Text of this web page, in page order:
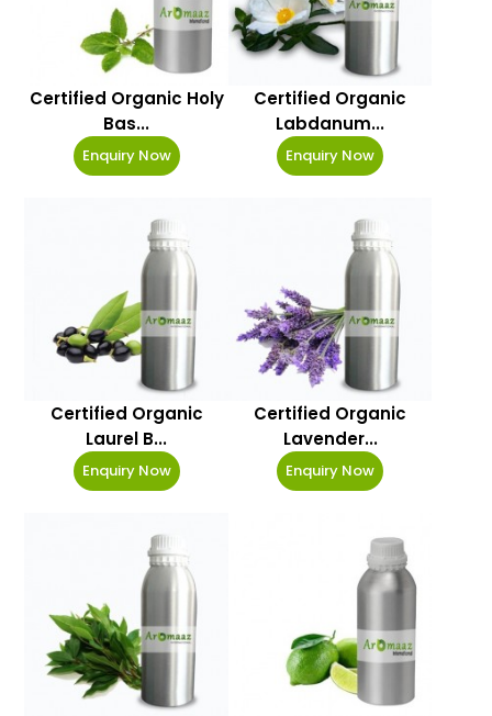
Certified Organic Holy
Bas...
Enquiry Now
Certified Organic
Labdanum...
Enquiry Now
Certified Organic
Laurel B...
Enquiry Now
Certified Organic
Lavender...
Enquiry Now